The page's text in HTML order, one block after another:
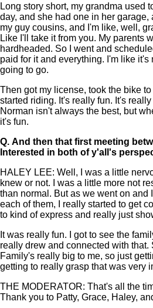
Long story short, my grandma used
day, and she had one in her
my guy cousins, and I'm like, well,
Like I'll take it from you. My parents
hardheaded. So I went and
paid for it and everything. I'm like it's
going to go.
Then got my license, took the bike
started riding. It's really fun. It's
Norman isn't always the best, but
it's fun.
Q. And then that first meeting
Interested in both of y'all's
HALEY LEE: Well, I was a little
knew or not. I was a little more not
than normal. But as we went on and
each of them, I really started to get
to kind of express and really just
It was really fun. I got to see the
really drew and connected with that.
Family's really big to me, so just
getting to really grasp that was very
THE MODERATOR: That's all the
Thank you to Patty, Grace, Haley,